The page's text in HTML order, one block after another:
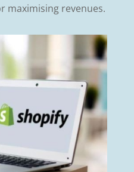
maximising revenues.